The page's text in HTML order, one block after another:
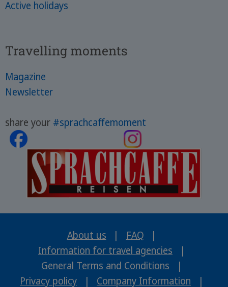
Active holidays
Travelling moments
Magazine
Newsletter
share your #sprachcaffemoment
About us | FAQ
|
Information for travel agencies
|
General Terms and Conditions
|
Privacy policy
| Company Information |